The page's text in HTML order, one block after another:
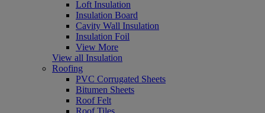
Loft Insulation
Insulation Board
Cavity Wall Insulation
Insulation Foil
View More
View all Insulation
Roofing
PVC Corrugated Sheets
Bitumen Sheets
Roof Felt
Roof Tiles